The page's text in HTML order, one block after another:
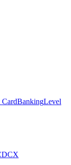
BankingLevel